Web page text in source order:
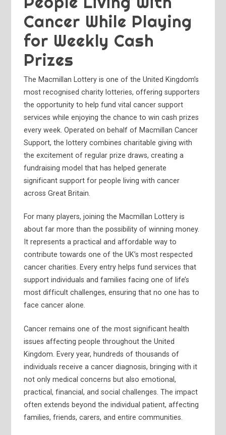
Cancer While Playing
for Weekly Cash
Prizes
The Macmillan Lottery is one of the United Kingdom’s
most recognised charity lotteries, offering supporters
the opportunity to help fund vital cancer support
services while enjoying the chance to win cash prizes
every week. Operated on behalf of Macmillan Cancer
Support, the lottery combines charitable giving with
the excitement of regular prize draws, creating a
fundraising model that has helped generate
significant support for people living with cancer
across Great Britain.
For many players, joining the Macmillan Lottery is
about far more than the possibility of winning money.
It represents a practical and affordable way to
contribute towards one of the UK’s most respected
cancer charities. Every entry helps fund services that
support individuals and families facing one of life’s
most difficult challenges, ensuring that no one has to
face cancer alone.
Cancer remains one of the most significant health
issues affecting people throughout the United
Kingdom. Every year, hundreds of thousands of
individuals receive a cancer diagnosis, bringing with it
not only medical concerns but also emotional,
practical, financial, and social challenges. The impact
often extends beyond the individual patient, affecting
families, friends, carers, and entire communities.